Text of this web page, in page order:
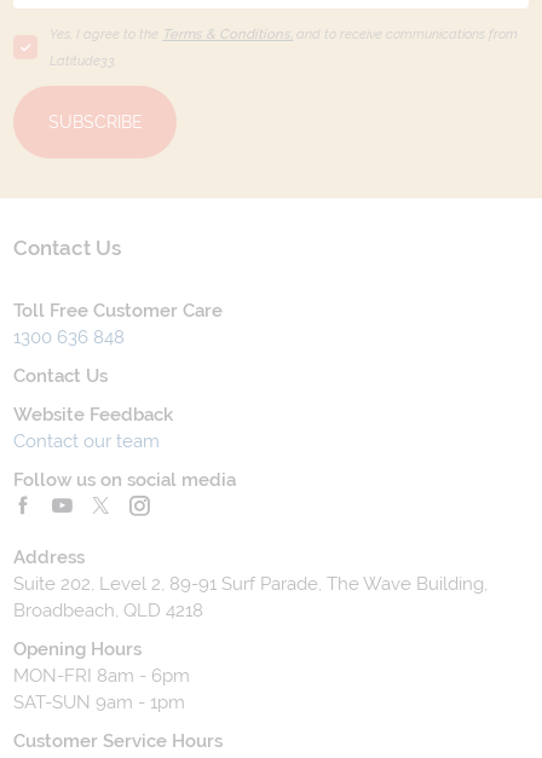
Yes, I agree to the Terms & Conditions, and to receive communications from
Latitude33
SUBSCRIBE
Contact Us
Toll Free Customer Care
1300 636 848
Contact Us
Website Feedback
Contact our team
Follow us on social media
Address
Suite 202, Level 2, 89-91 Surf Parade, The Wave Building,
Broadbeach, QLD 4218
Opening Hours
MON-FRI 8am - 6pm
SAT-SUN 9am - 1pm
Customer Service Hours